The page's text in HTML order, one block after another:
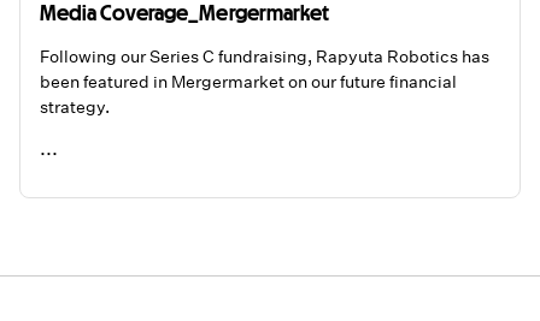
Media Coverage_Mergermarket
Following our Series C fundraising, Rapyuta Robotics has
been featured in Mergermarket on our future financial
strategy.
...
READ ME